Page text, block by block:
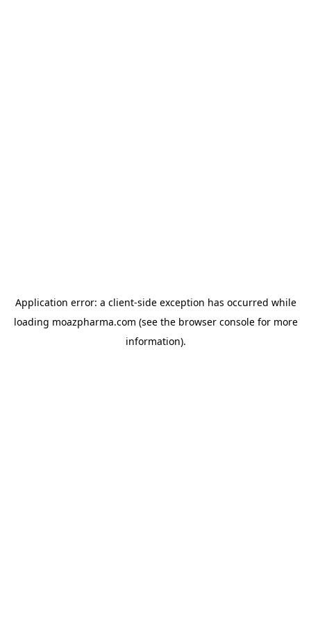
Application error: a client-side exception has occurred while
loading moazpharma.com (see the browser consolefor more
information).